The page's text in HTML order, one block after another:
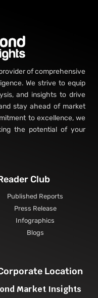
of comprehensive
We strive to equip
and insights to drive
stay ahead of market
to excellence, we
the potential of your
Club
Published Reports
Press Release
Infographics
Blogs
Location
Market Insights